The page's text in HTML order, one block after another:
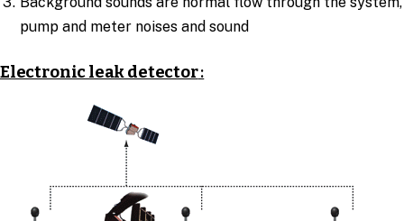
pump and meter noises and sound
Electronic leak detector: